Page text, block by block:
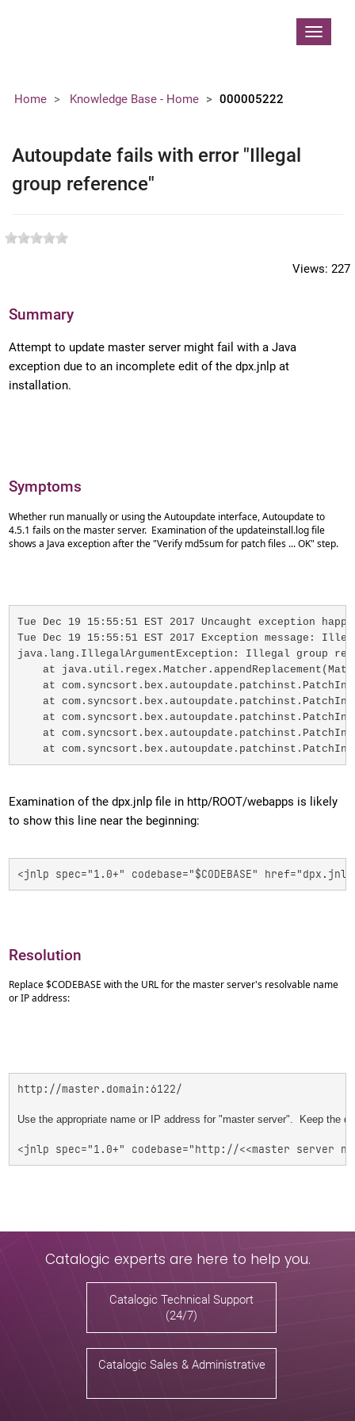
Toggle
Home Knowledge Base - Home 000005222
Autoupdate fails with error "Illegal
group reference"
Views: 227
Summary
Attempt to update master server might fail with a Java
exception due to an incomplete edit of the dpx.jnlp at
installation.
Symptoms
Whether run manually or using the Autoupdate interface, Autoupdate to
4.5.1 fails on the master server. Examination of the updateinstall.log file
shows a Java exception after the "Verify md5sum for patch files ... OK" step.
Tue Dec 19 15:55:51 EST 2017 Uncaught exception
Tue Dec 19 15:55:51 EST 2017 Exception message:
java.lang.IllegalArgumentException: Illegal group
at
at
at
at
at
at
Examination of the dpx.jnlp file in http/ROOT/webapps is likely
to show this line near the beginning:
<jnlp spec="1.0+" codebase="$CODEBASE"
Resolution
Replace $CODEBASE with the URL for the master server's resolvable name
or IP address:
http://master.domain:6122/
Use the appropriate name or IP address for "master server".  Keep the
Catalogic experts are here to help you.
Catalogic Technical Support
(24/7)
Catalogic Sales & Administrative